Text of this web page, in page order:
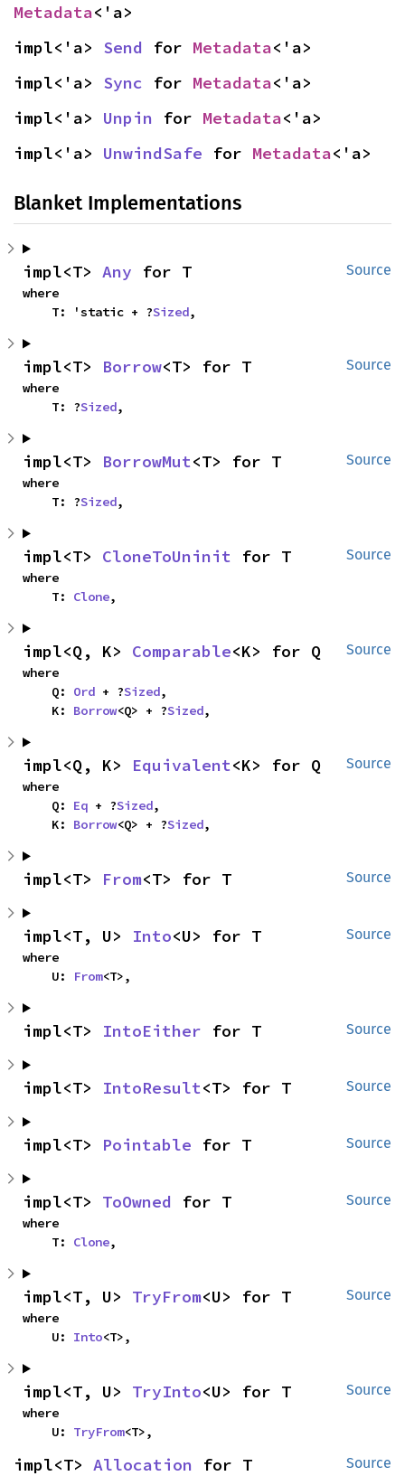
Metadata<'a>
impl<'a> Send for Metadata<'a>
impl<'a> Sync for Metadata<'a>
impl<'a> Unpin for Metadata<'a>
impl<'a> UnwindSafe for Metadata<'a>
Blanket Implementations
Source
impl<T> Any for T
where
    T: 'static + ?
Sized,
Source
impl<T> Borrow<T> for T
where
    T: ?
Sized,
Source
impl<T> BorrowMut<T> for T
where
    T: ?
Sized,
Source
impl<T> CloneToUninit for T
where
    T:
Clone,
Source
impl<Q, K> Comparable<K> for Q
where
    Q:
Ord + ?Sized,
    K:
Borrow<Q> + ?Sized,
Source
impl<Q, K> Equivalent<K> for Q
where
    Q:
Eq + ?Sized,
    K:
Borrow<Q> + ?Sized,
Source
impl<T> From<T> for T
Source
impl<T, U> Into<U> for T
where
    U:
From<T>,
Source
impl<T> IntoEither for T
Source
impl<T> IntoResult<T> for T
Source
impl<T> Pointable for T
Source
impl<T> ToOwned for T
where
    T:
Clone,
Source
impl<T, U> TryFrom<U> for T
where
    U:
Into<T>,
Source
impl<T, U> TryInto<U> for T
where
    U:
TryFrom<T>,
Source
impl<T> Allocation for T